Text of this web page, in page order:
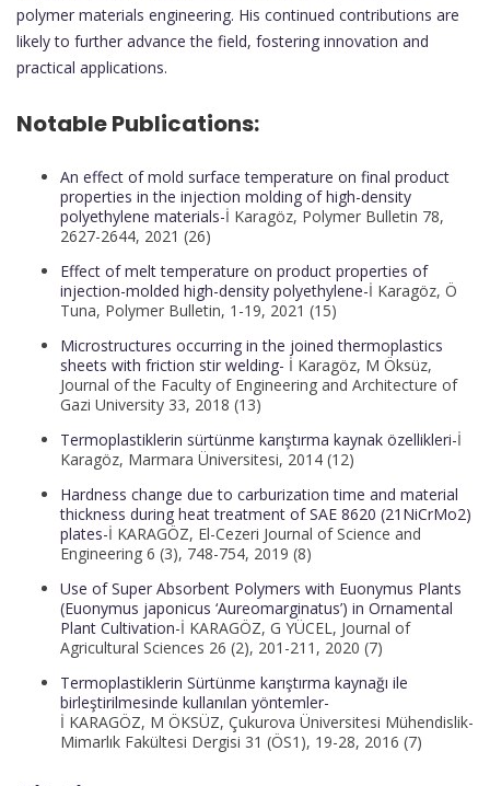
polymer materials engineering. His continued contributions are
likely to further advance the field, fostering innovation and
practical applications.
Notable Publications:
An effect of mold surface temperature on final product
properties in the injection molding of high-density
polyethylene materials-İ Karagöz, Polymer Bulletin 78,
2627-2644, 2021 (26)
Effect of melt temperature on product properties of
injection-molded high-density polyethylene-İ Karagöz, Ö
Tuna, Polymer Bulletin, 1-19, 2021 (15)
Microstructures occurring in the joined thermoplastics
sheets with friction stir welding- İ Karagöz, M Öksüz,
Journal of the Faculty of Engineering and Architecture of
Gazi University 33, 2018 (13)
Termoplastiklerin sürtünme karıştırma kaynak özellikleri-İ
Karagöz, Marmara Üniversitesi, 2014 (12)
Hardness change due to carburization time and material
thickness during heat treatment of SAE 8620 (21NiCrMo2)
plates-İ KARAGÖZ, El-Cezeri Journal of Science and
Engineering 6 (3), 748-754, 2019 (8)
Use of Super Absorbent Polymers with Euonymus Plants
(Euonymus japonicus ‘Aureomarginatus’) in Ornamental
Plant Cultivation-İ KARAGÖZ, G YÜCEL, Journal of
Agricultural Sciences 26 (2), 201-211, 2020 (7)
Termoplastiklerin Sürtünme karıştırma kaynağı ile
birleştirilmesinde kullanılan yöntemler-
İ KARAGÖZ, M ÖKSÜZ, Çukurova Üniversitesi Mühendislik-
Mimarlık Fakültesi Dergisi 31 (ÖS1), 19-28, 2016 (7)